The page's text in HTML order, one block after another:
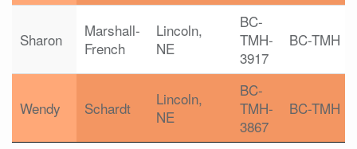
Sharon
Marshall-
French
Lincoln,
NE
BC-
TMH-
3917
BC-TMH
Wendy Schardt
Lincoln,
NE
BC-
TMH-
3867
BC-TMH